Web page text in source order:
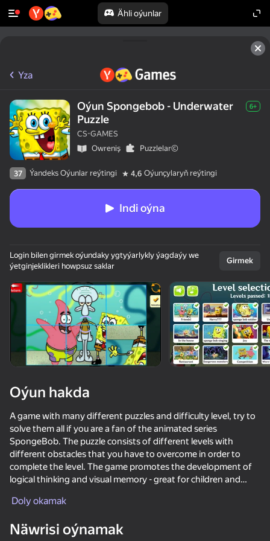
Ähli oýunlar
Enjamy aýlaň
Bu oýun diňe peýza
ugry goldaýar
No, I'm not a Plankton
Cookie Clicker
Yza
Oýun Spongebob - Underwater
Puzzle
6+
CS-GAMES
Оwreniş
Puzzlelar©
37 Ýandeks Oýunlar reýtingi 4,6 Oýunçylaryň reýtingi
Indi oýna
Login bilen girmek oýundaky ygtyýarlykly ýagdaýy we
ýetginjeklikleri howpsuz saklar
Girmek
Oýun hakda
A game with many different puzzles and difficulty level, try to
solve them all if you are a fan of the animated series
SpongeBob. The puzzle consists of different levels with
different obstacles that you have to overcome in order to
complete the level. The game promotes the development of
logical thinking and visual memory - great for children and
- 15 different levels
Doly okamak
Näwrisi oýnamak